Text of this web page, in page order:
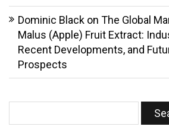
Dominic Black on The Global
Malus (Apple) Fruit Extract:
Recent Developments, and
Prospects